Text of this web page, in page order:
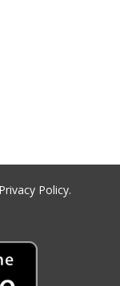
Privacy Policy.